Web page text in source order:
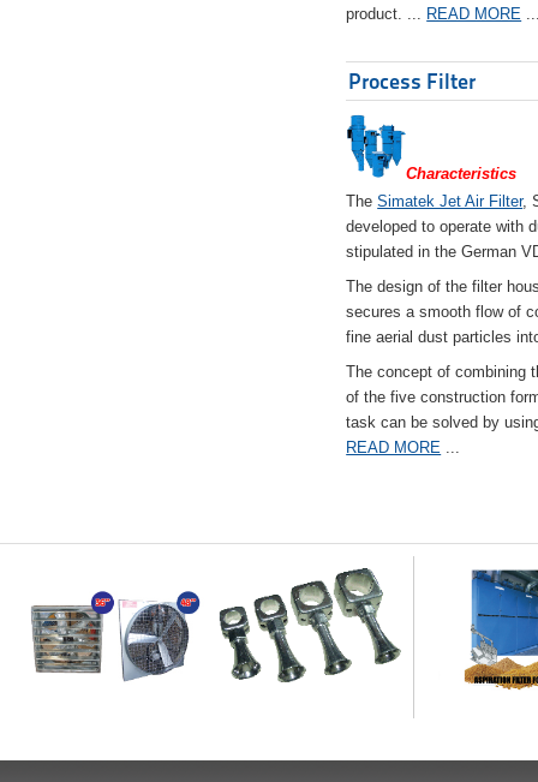
product. ... READ MORE
Process Filter
Characteristics
TheSimatek Jet Air Filter,
developed to operate with
stipulated in the German
The design of the filter
secures a smooth flow of
fine aerial dust particles
The concept of combining
of the five construction
task can be solved by
READ MORE